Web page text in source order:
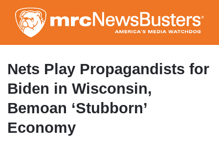
to
main
content
Nets Play Propagandists for
Biden in Wisconsin,
Bemoan ‘Stubborn’
Economy